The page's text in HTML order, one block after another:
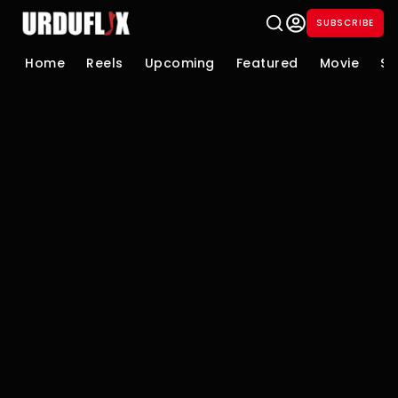
SUBSCRIBE
Home Reels Upcoming Featured Movie